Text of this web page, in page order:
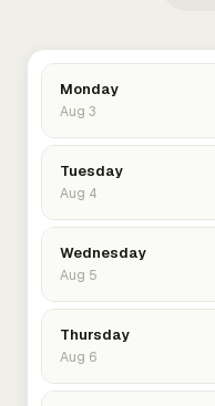
Monday
Aug 3
Tuesday
Aug 4
Wednesday
Aug 5
Thursday
Aug 6